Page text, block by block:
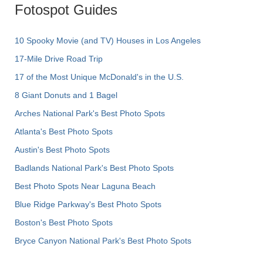
Fotospot Guides
10 Spooky Movie (and TV) Houses in Los Angeles
17-Mile Drive Road Trip
17 of the Most Unique McDonald's in the U.S.
8 Giant Donuts and 1 Bagel
Arches National Park's Best Photo Spots
Atlanta's Best Photo Spots
Austin's Best Photo Spots
Badlands National Park's Best Photo Spots
Best Photo Spots Near Laguna Beach
Blue Ridge Parkway's Best Photo Spots
Boston's Best Photo Spots
Bryce Canyon National Park's Best Photo Spots